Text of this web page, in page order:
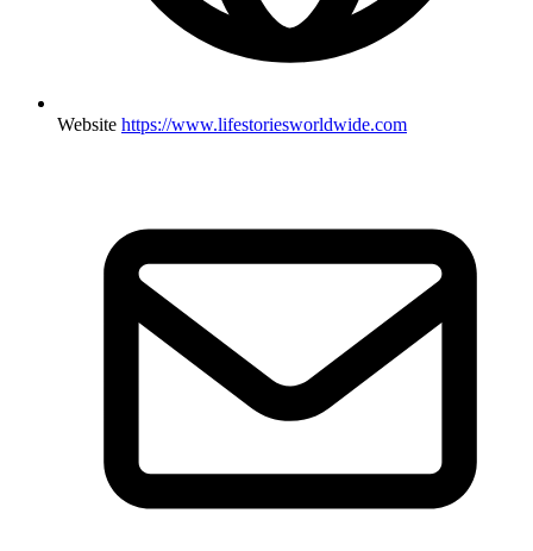
Website https://www.lifestoriesworldwide.com